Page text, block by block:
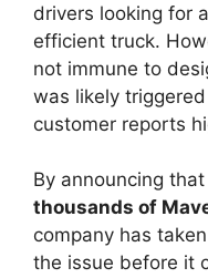
drivers looking for
efficient truck.
not immune to
was likely
customer reports
By announcing that
thousands of
company has
the issue before it